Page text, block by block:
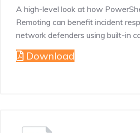
A high-level look at how
Remoting can benefit incident
network defenders using built-in
Download